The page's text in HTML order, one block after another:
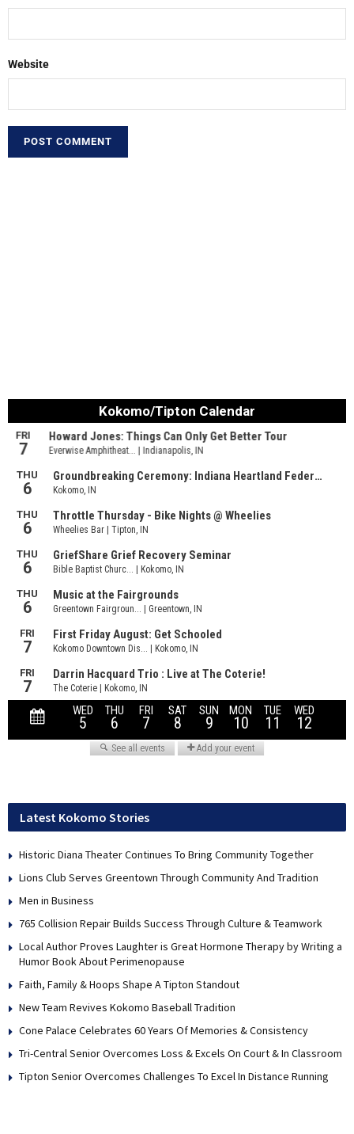
Website
Latest Kokomo Stories
Historic Diana Theater Continues To Bring Community Together
Lions Club Serves Greentown Through Community And Tradition
Men in Business
765 Collision Repair Builds Success Through Culture & Teamwork
Local Author Proves Laughter is Great Hormone Therapy by Writing a
Humor Book About Perimenopause
Faith, Family & Hoops Shape A Tipton Standout
New Team Revives Kokomo Baseball Tradition
Cone Palace Celebrates 60 Years Of Memories & Consistency
Tri-Central Senior Overcomes Loss & Excels On Court & In Classroom
Tipton Senior Overcomes Challenges To Excel In Distance Running